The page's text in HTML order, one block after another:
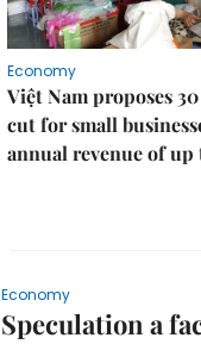
Economy
Việt Nam proposes
cut for small
annual revenue of up
Economy
Speculation a